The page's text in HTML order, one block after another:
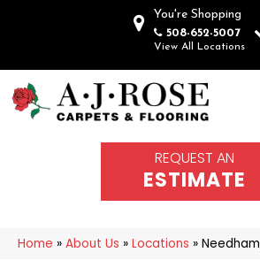
You're Shopping
508-652-5007
View All Locations
REQUEST AN
ESTIMATE
Home » About Us » Locations »